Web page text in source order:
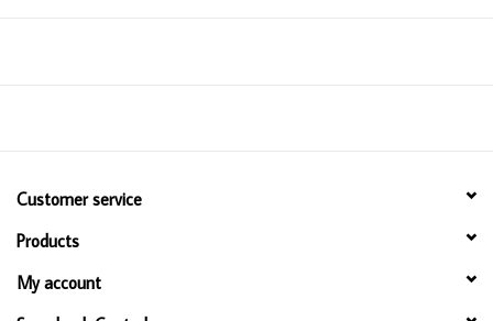
Customer service
Products
My account